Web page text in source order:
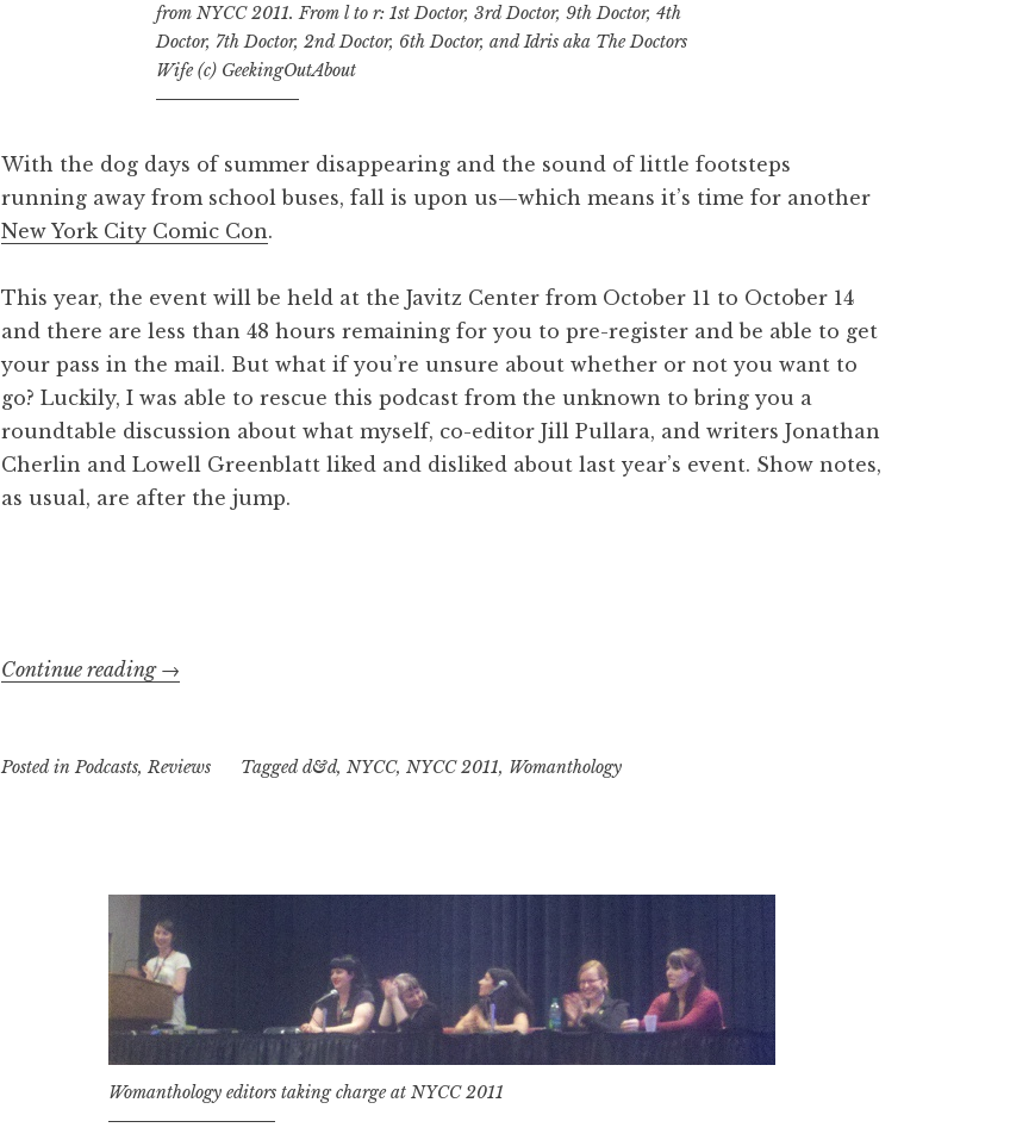
from NYCC 2011. From l to r: 1st Doctor, 3rd Doctor, 9th Doctor, 4th
Doctor, 7th Doctor, 2nd Doctor, 6th Doctor, and Idris aka The Doctors
Wife (c) GeekingOutAbout
With the dog days of summer disappearing and the sound of little footsteps
running away from school buses, fall is upon us—which means it’s time for another
New York City Comic Con.
This year, the event will be held at the Javitz Center from October 11 to October 14
and there are less than 48 hours remaining for you to pre-register and be able to get
your pass in the mail. But what if you’re unsure about whether or not you want to
go? Luckily, I was able to rescue this podcast from the unknown to bring you a
roundtable discussion about what myself, co-editor Jill Pullara, and writers Jonathan
Cherlin and Lowell Greenblatt liked and disliked about last year’s event. Show notes,
as usual, are after the jump.
Continue reading “Geekly
“What
You’re
Attending
New
York
City
Comic
Con””
→
Posted inPodcasts,Reviews Taggedd&d, NYCC, NYCC 2011, Womanthology
Womanthology editors taking charge at NYCC 2011